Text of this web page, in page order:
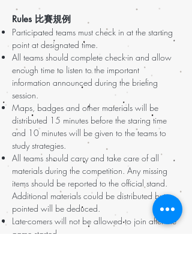
Rules 比賽規例
Participated teams must check in at the starting
point at designated time.
All teams should complete check-in and allow
enough time to listen to the important
information announced during the briefing
session.
Maps, badges and other materials will be
distributed 15 minutes before the staring time
and 10 minutes will be given to the teams to
study strategies.
All teams should carry and take care of all
materials during the competition. Any missing
items should be reported to the official stand.
Additional materials could be distributed but
pointed will be deduced.
Late-comers will not be allowed to join after the
game started.